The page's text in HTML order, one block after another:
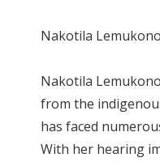
Nakotila
Nakotila
from the
has faced
With her hearing